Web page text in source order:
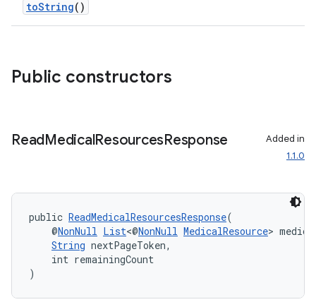
toString()
Public constructors
ReadMedicalResourcesResponse
Added in
1.1.0
public ReadMedicalResourcesResponse(
@NonNull List<@NonNull MedicalResource>
String nextPageToken,
int remainingCount
)